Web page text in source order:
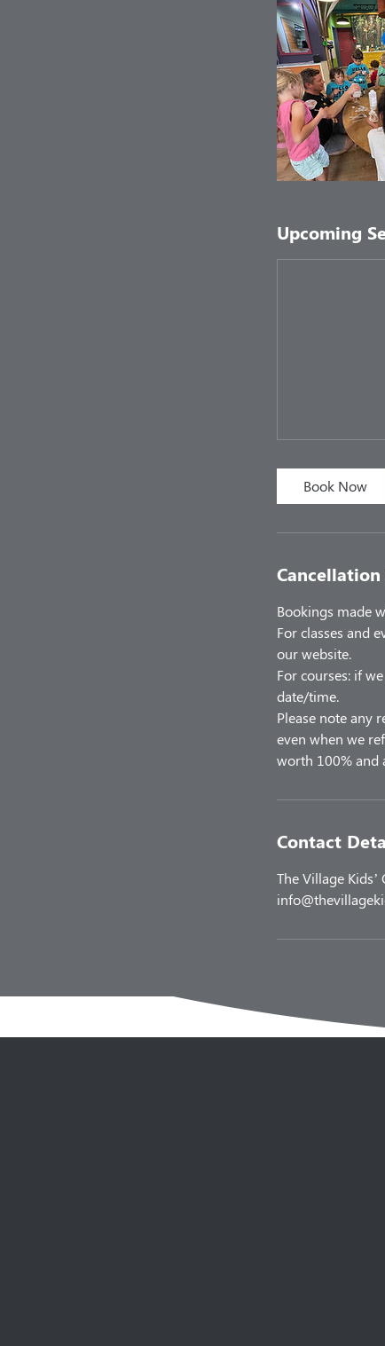
Upcoming
Book Now
Bookings made
For classes and
our website.
For courses: if
date/time.
Please note any
even when we
worth 100% and
Contact
The Village